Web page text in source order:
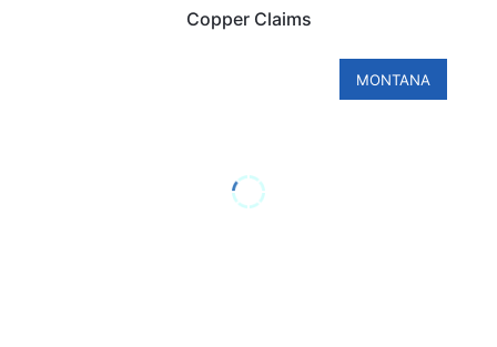
Copper Claims
MONTANA